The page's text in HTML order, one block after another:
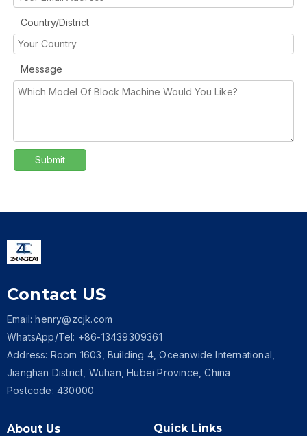
Country/District
Message
Submit
Contact US
Email: henry@zcjk.com
WhatsApp/Tel: +86-13439309361
Address: Room 1603, Building 4, Oceanwide International,
Jianghan District, Wuhan, Hubei Province, China
Postcode: 430000
About Us Quick Links